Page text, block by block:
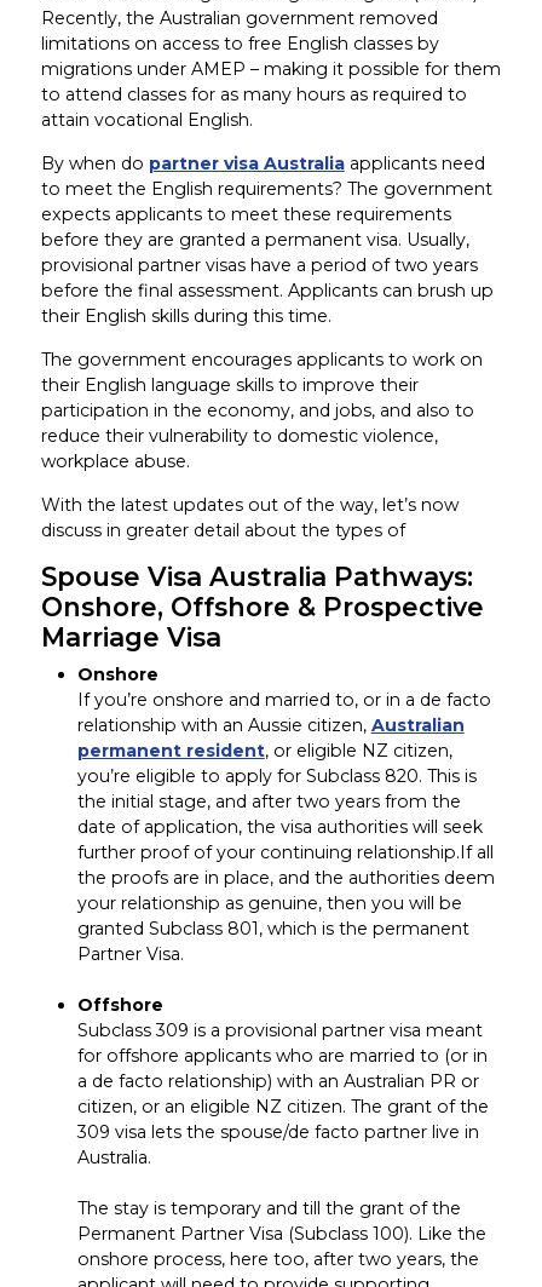
Recently, the Australian government removed
limitations on access to free English classes by
migrations under AMEP – making it possible for them
to attend classes for as many hours as required to
attain vocational English.
By when do partner visa Australiaapplicants need
to meet the English requirements? The government
expects applicants to meet these requirements
before they are granted a permanent visa. Usually,
provisional partner visas have a period of two years
before the final assessment. Applicants can brush up
their English skills during this time.
The government encourages applicants to work on
their English language skills to improve their
participation in the economy, and jobs, and also to
reduce their vulnerability to domestic violence,
workplace abuse.
With the latest updates out of the way, let’s now
discuss in greater detail about the types of
Spouse Visa Australia Pathways:
Onshore, Offshore & Prospective
Marriage Visa
Onshore
If you’re onshore and married to, or in a de facto
relationship with an Aussie citizen, Australian
permanent resident, or eligible NZ citizen,
you’re eligible to apply for Subclass 820. This is
the initial stage, and after two years from the
date of application, the visa authorities will seek
further proof of your continuing relationship.If all
the proofs are in place, and the authorities deem
your relationship as genuine, then you will be
granted Subclass 801, which is the permanent
Partner Visa.
Offshore
Subclass 309 is a provisional partner visa meant
for offshore applicants who are married to (or in
a de facto relationship) with an Australian PR or
citizen, or an eligible NZ citizen. The grant of the
309 visa lets the spouse/de facto partner live in
Australia.
The stay is temporary and till the grant of the
Permanent Partner Visa (Subclass 100). Like the
onshore process, here too, after two years, the